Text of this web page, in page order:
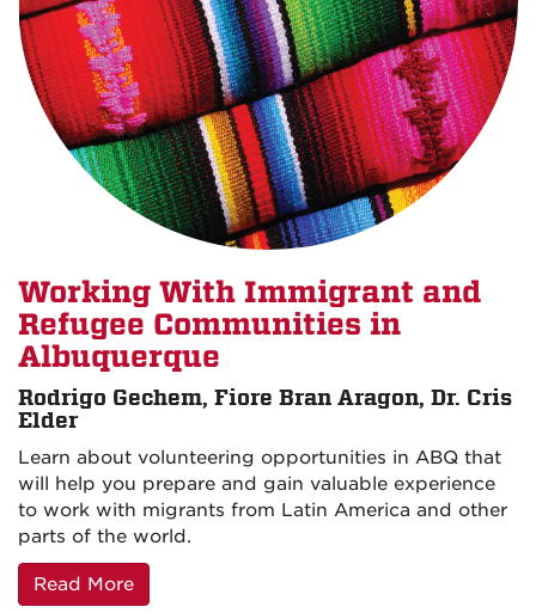
Working With Immigrant and
Refugee Communities in
Albuquerque
Rodrigo Gechem, Fiore Bran Aragon, Dr. Cris
Elder
Learn about volunteering opportunities in ABQ that
will help you prepare and gain valuable experience
to work with migrants from Latin America and other
parts of the world.
Read More